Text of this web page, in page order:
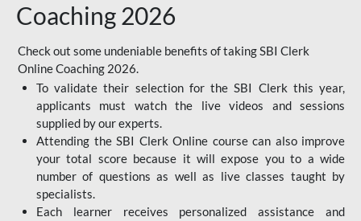
Coaching 2026
Check out some undeniable benefits of taking SBI Clerk
Online Coaching 2026.
To validate their selection for the SBI Clerk this year,
applicants must watch the live videos and sessions
supplied by our experts.
Attending the SBI Clerk Online course can also improve
your total score because it will expose you to a wide
number of questions as well as live classes taught by
specialists.
Each learner receives personalized assistance and